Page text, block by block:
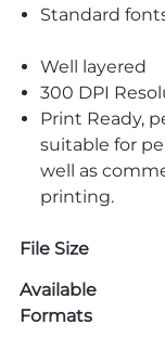
Standard
Well layered
300 DPI
Print Ready,
suitable for
well as
printing.
File Size
Available
Formats